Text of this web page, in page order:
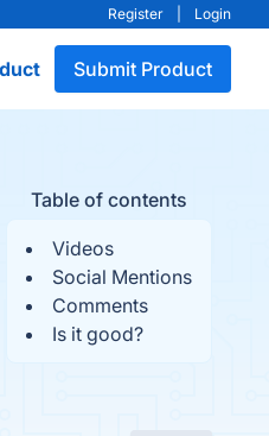
Register Login
Submit Product
Table of contents
Videos
Social Mentions
Comments
Is it good?